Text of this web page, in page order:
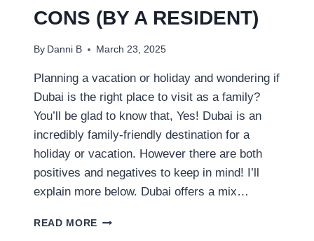
CONS (BY A RESIDENT)
By Danni B March 23, 2025
Planning a vacation or holiday and wondering if
Dubai is the right place to visit as a family?
You’ll be glad to know that, Yes! Dubai is an
incredibly family-friendly destination for a
holiday or vacation. However there are both
positives and negatives to keep in mind! I’ll
explain more below. Dubai offers a mix…
READ MORE IS